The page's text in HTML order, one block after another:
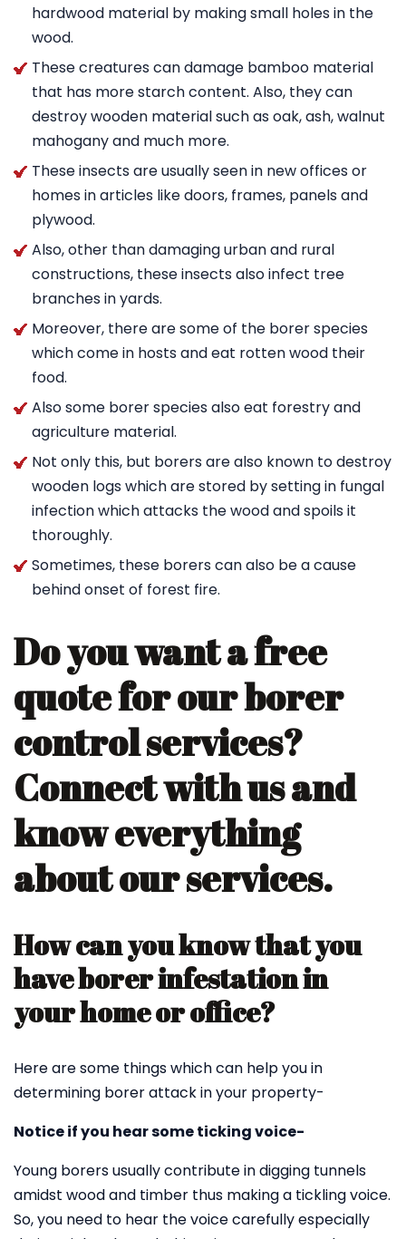
hardwood material by making small holes in the
wood.
These creatures can damage bamboo material
that has more starch content. Also, they can
destroy wooden material such as oak, ash, walnut
mahogany and much more.
These insects are usually seen in new offices or
homes in articles like doors, frames, panels and
plywood.
Also, other than damaging urban and rural
constructions, these insects also infect tree
branches in yards.
Moreover, there are some of the borer species
which come in hosts and eat rotten wood their
food.
Also some borer species also eat forestry and
agriculture material.
Not only this, but borers are also known to destroy
wooden logs which are stored by setting in fungal
infection which attacks the wood and spoils it
thoroughly.
Sometimes, these borers can also be a cause
behind onset of forest fire.
Do you want a free
quote for our borer
control services?
Connect with us and
know everything
about our services.
How can you know that you
have borer infestation in
your home or office?
Here are some things which can help you in
determining borer attack in your property-
Notice if you hear some ticking voice-
Young borers usually contribute in digging tunnels
amidst wood and timber thus making a tickling voice.
So, you need to hear the voice carefully especially